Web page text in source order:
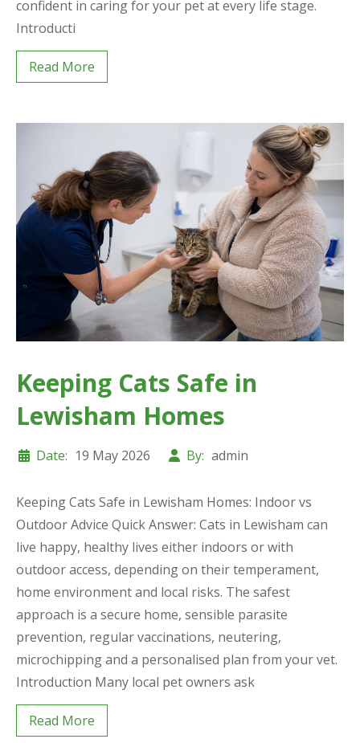
confident in caring for your pet at every life stage.
Introducti
Read More
Keeping Cats Safe in
Lewisham Homes
Date: 19 May 2026 By: admin
Keeping Cats Safe in Lewisham Homes: Indoor vs
Outdoor Advice Quick Answer: Cats in Lewisham can
live happy, healthy lives either indoors or with
outdoor access, depending on their temperament,
home environment and local risks. The safest
approach is a secure home, sensible parasite
prevention, regular vaccinations, neutering,
microchipping and a personalised plan from your vet.
Introduction Many local pet owners ask
Read More